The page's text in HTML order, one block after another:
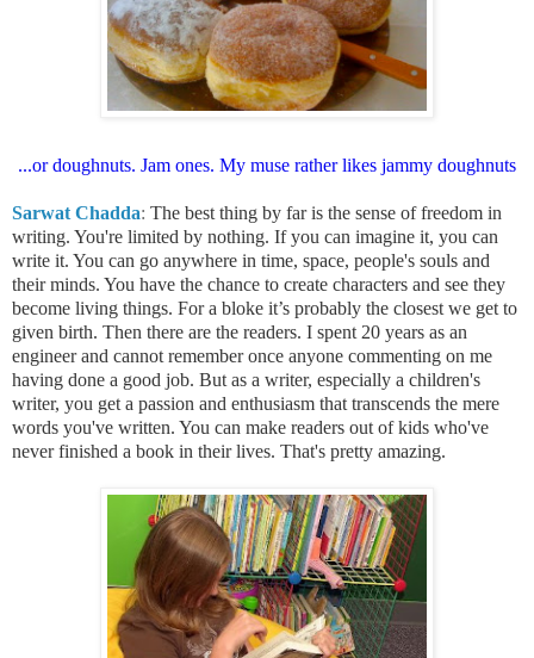
...or doughnuts. Jam ones. My muse rather likes jammy doughnuts
Sarwat Chadda: The best thing by far is the sense of freedom in
writing. You're limited by nothing. If you can imagine it, you can
write it. You can go anywhere in time, space, people's souls and
their minds. You have the chance to create characters and see they
become living things. For a bloke it’s probably the closest we get to
given birth. Then there are the readers. I spent 20 years as an
engineer and cannot remember once anyone commenting on me
having done a good job. But as a writer, especially a children's
writer, you get a passion and enthusiasm that transcends the mere
words you've written. You can make readers out of kids who've
never finished a book in their lives. That's pretty amazing.